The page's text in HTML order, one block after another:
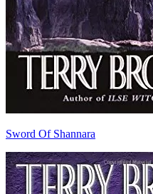
Sword Of Shannara